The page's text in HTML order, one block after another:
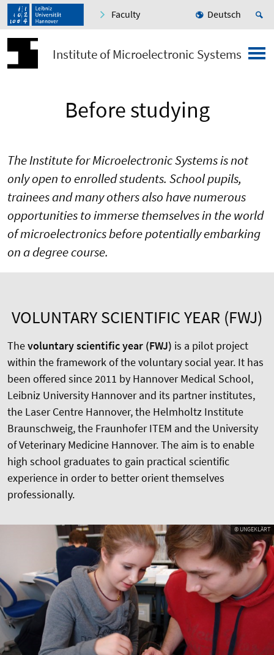
Faculty Deutsch
Institute of Microelectronic Systems
Before studying
The Institute for Microelectronic Systems is not
only open to enrolled students. School pupils,
trainees and many others also have numerous
opportunities to immerse themselves in the world
of microelectronics before potentially embarking
on a degree course.
VOLUNTARY SCIENTIFIC YEAR (FWJ)
Thevoluntary scientific year (FWJ) is a pilot project
within the framework of the voluntary social year. It has
been offered since 2011 by Hannover Medical School,
Leibniz University Hannover and its partner institutes,
the Laser Centre Hannover, the Helmholtz Institute
Braunschweig, the Fraunhofer ITEM and the University
of Veterinary Medicine Hannover. The aim is to enable
high school graduates to gain practical scientific
experience in order to better orient themselves
professionally.
© UNGEKLÄRT